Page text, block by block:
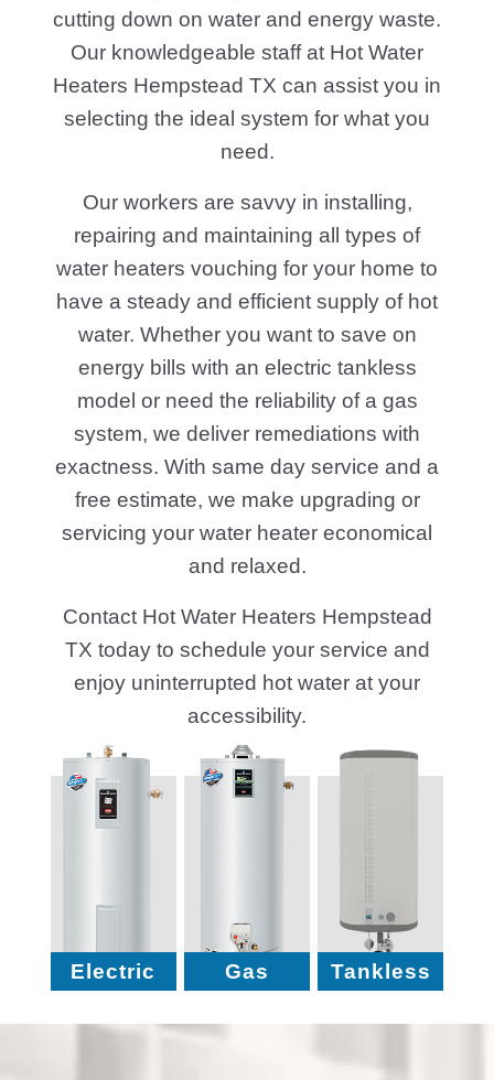
cutting down on water and energy waste.
Our knowledgeable staff at Hot Water
Heaters Hempstead TX can assist you in
selecting the ideal system for what you
need.
Our workers are savvy in installing,
repairing and maintaining all types of
water heaters vouching for your home to
have a steady and efficient supply of hot
water. Whether you want to save on
energy bills with an electric tankless
model or need the reliability of a gas
system, we deliver remediations with
exactness. With same day service and a
free estimate, we make upgrading or
servicing your water heater economical
and relaxed.
Contact Hot Water Heaters Hempstead
TX today to schedule your service and
enjoy uninterrupted hot water at your
accessibility.
Electric Gas Tankless